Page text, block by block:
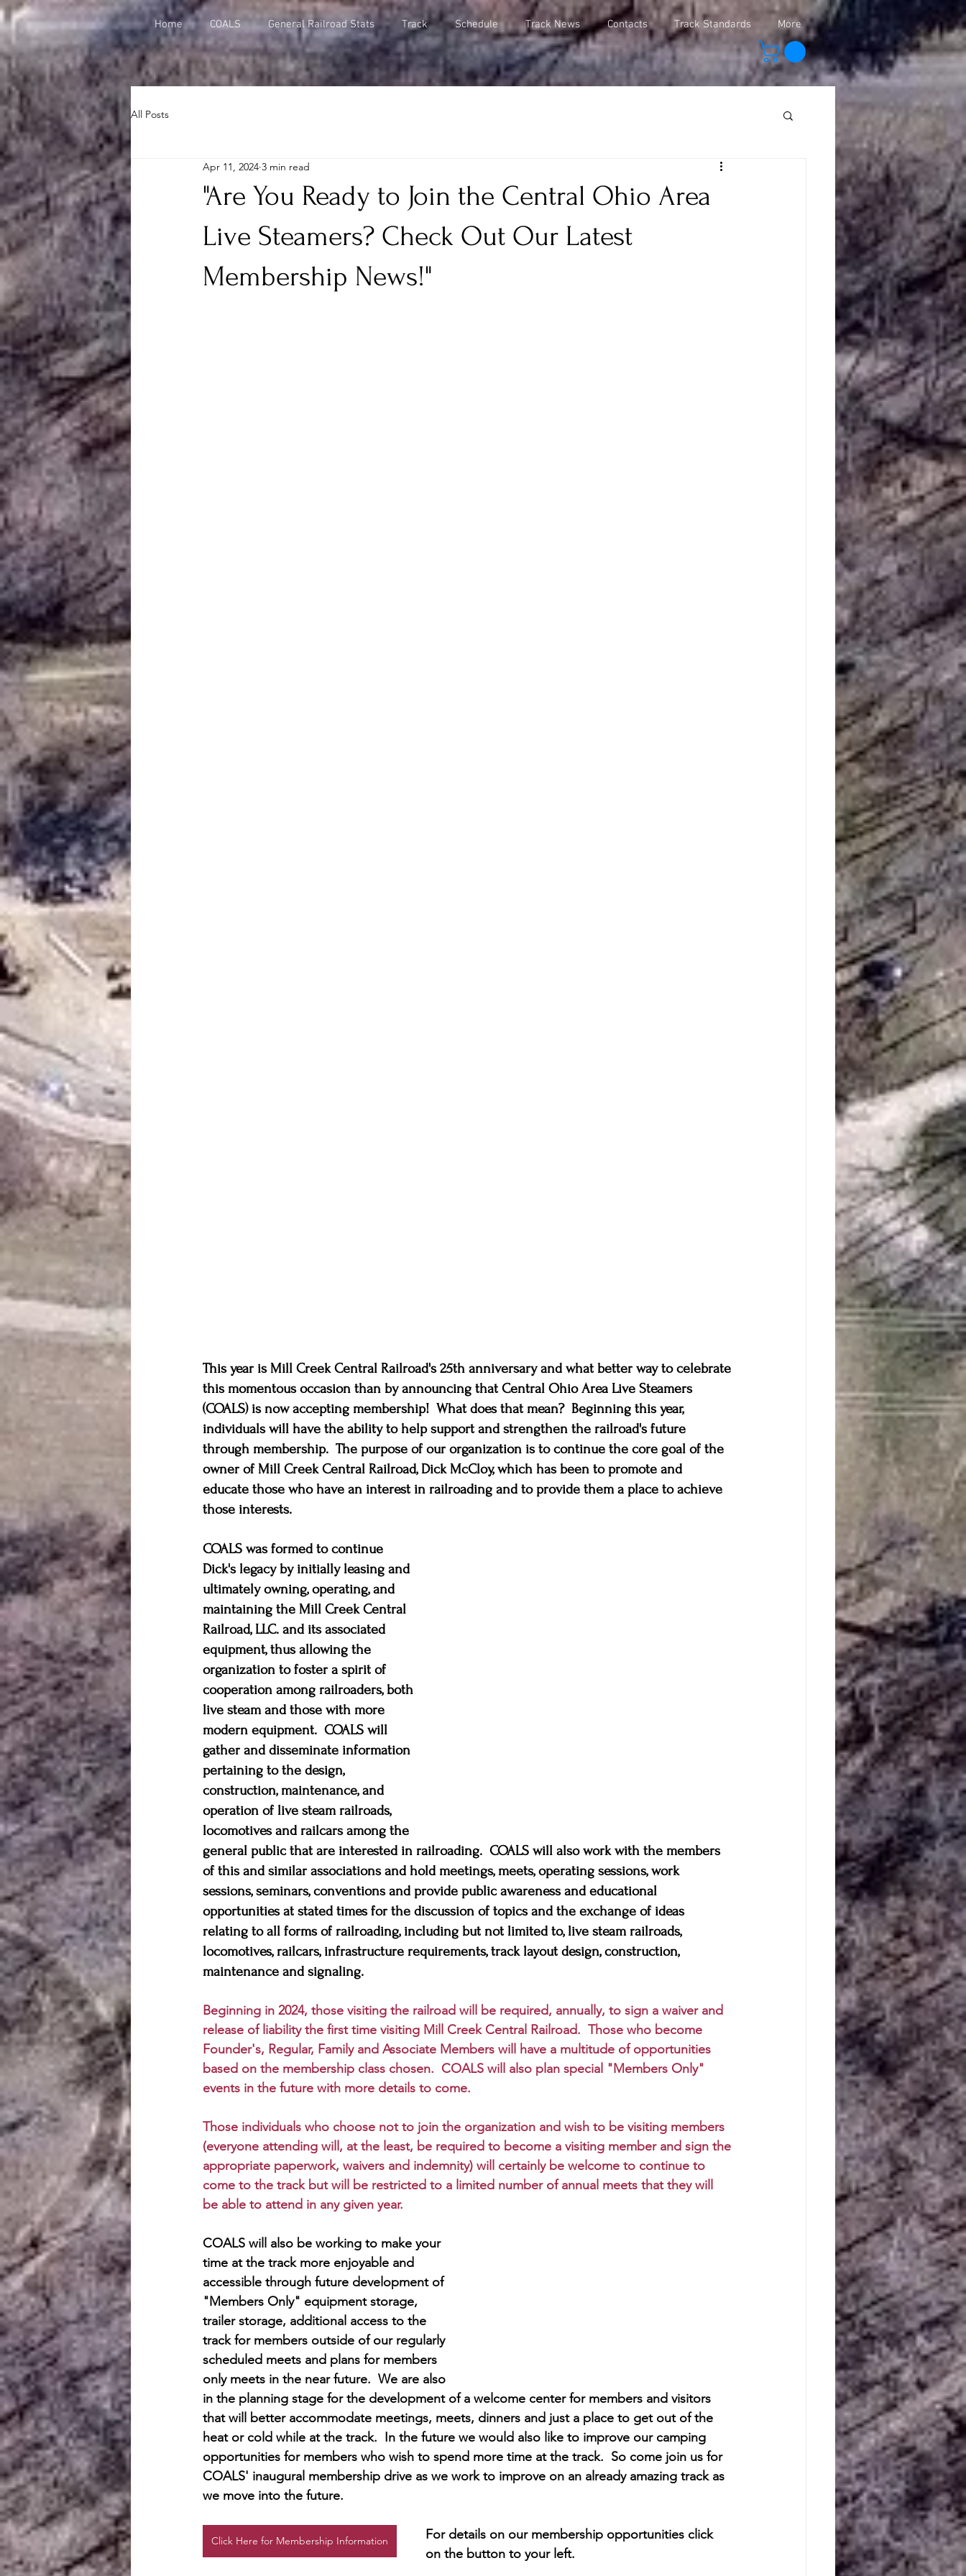
Home COALS General Railroad Stats Track Schedule Track News Contacts Track Standards More
All Posts
"Are You Ready to Join the Central Ohio Area
Live Steamers? Check Out Our Latest
Membership News!"
Apr 11, 2024 3 min read
This year is Mill Creek Central Railroad's 25th anniversary and what better way to celebrate
this momentous occasion than by announcing that Central Ohio Area Live Steamers
(COALS) is now accepting membership!  What does that mean?  Beginning this year,
individuals will have the ability to help support and strengthen the railroad's future
through membership.  The purpose of our organization is to continue the core goal of the
owner of Mill Creek Central Railroad, Dick McCloy, which has been to promote and
educate those who have an interest in railroading and to provide them a place to achieve
those interests.
COALS was formed to continue
Dick's legacy by initially leasing and
ultimately owning, operating, and
maintaining the Mill Creek Central
Railroad, LLC. and its associated
equipment, thus allowing the
organization to foster a spirit of
cooperation among railroaders, both
live steam and those with more
modern equipment.  COALS will
gather and disseminate information
pertaining to the design,
construction, maintenance, and
operation of live steam railroads,
locomotives and railcars among the
general public that are interested in railroading.  COALS will also work with the members
of this and similar associations and hold meetings, meets, operating sessions, work
sessions, seminars, conventions and provide public awareness and educational
opportunities at stated times for the discussion of topics and the exchange of ideas
relating to all forms of railroading, including but not limited to, live steam railroads,
locomotives, railcars, infrastructure requirements, track layout design, construction,
maintenance and signaling.
Beginning in 2024, those visiting the railroad will be required, annually, to sign a waiver and
release of liability the first time visiting Mill Creek Central Railroad.  Those who become
Founder's, Regular, Family and Associate Members will have a multitude of opportunities
based on the membership class chosen.  COALS will also plan special "Members Only"
events in the future with more details to come.
Those individuals who choose not to join the organization and wish to be visiting members
(everyone attending will, at the least, be required to become a visiting member and sign the
appropriate paperwork, waivers and indemnity) will certainly be welcome to continue to
come to the track but will be restricted to a limited number of annual meets that they will
be able to attend in any given year.
COALS will also be working to make your
time at the track more enjoyable and
accessible through future development of
"Members Only" equipment storage,
trailer storage, additional access to the
track for members outside of our regularly
scheduled meets and plans for members
only meets in the near future.  We are also
in the planning stage for the development of a welcome center for members and visitors
that will better accommodate meetings, meets, dinners and just a place to get out of the
heat or cold while at the track.  In the future we would also like to improve our camping
opportunities for members who wish to spend more time at the track.  So come join us for
COALS' inaugural membership drive as we work to improve on an already amazing track as
we move into the future.
Click Here for Membership Information
For details on our membership opportunities click
on the button to your left.